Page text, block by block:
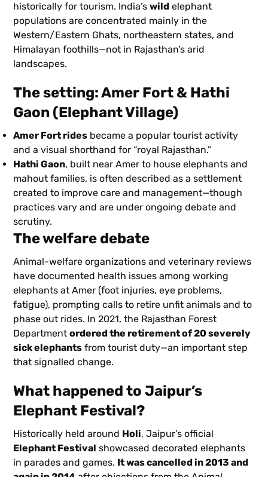
historically for tourism. India’swild elephant
populations are concentrated mainly in the
Western/Eastern Ghats, northeastern states, and
Himalayan foothills—not in Rajasthan’s arid
landscapes.
The setting: Amer Fort & Hathi
Gaon (Elephant Village)
Amer Fort rides became a popular tourist activity
and a visual shorthand for “royal Rajasthan.”
Hathi Gaon, built near Amer to house elephants and
mahout families, is often described as a settlement
created to improve care and management—though
practices vary and are under ongoing debate and
scrutiny.
The welfare debate
Animal-welfare organizations and veterinary reviews
have documented health issues among working
elephants at Amer (foot injuries, eye problems,
fatigue), prompting calls to retire unfit animals and to
phase out rides. In 2021, the Rajasthan Forest
Departmentordered the retirement of 20 severely
sick elephants from tourist duty—an important step
that signalled change.
What happened to Jaipur’s
Elephant Festival?
Historically held around Holi, Jaipur’s official
Elephant Festival showcased decorated elephants
in parades and games. It was cancelled in 2013 and